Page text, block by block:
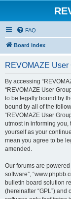
FAQ
Board index
REVOMAZE User
By accessing
“REVOMAZE User
to be legally bound by
bound by all of the
“REVOMAZE User
utmost in informing
yourself as your
mean you agree to be
amended.
Our forums are powered
software”,
bulletin board solution
(hereinafter “GPL”)